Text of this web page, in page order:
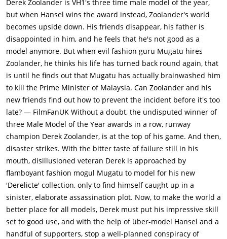
male fashion model by the rising star, Hansel (Owen Wilson).
Derek was competing for his 4th straight Male Model of the
Year award and Hansel is a rookie, who is very casual and
informal about the fashion industry and doesn't take it too
seriously. The award is announced to Hansel, and yet Derek
gets up goes to the podium, accepts the award and even starts
making a speech, embarrassing himself.Meanwhile, fashion
mogul Jacobim Mugatu (Will Ferrell), and model agent Maury
Ballstein (Jerry Stiller) are working on finding a model who can
be brainwashed into becoming an assassin. They see Derek on
stage and find him to be the perfect candidate for their
mission.Derek's reputation is further tarnished by a critical
article from journalist Matilda Jeffries (Christine Taylor). Derek
has his signature looks like Blue Steel, Ferrari and Le Tigre. He
has been working on his look called Magnum for the last 8 or 9
years. Derek is really mad at Matilda, who says that it was her
editor who changed the story that made Derek look
stupid.Derek's three flat mates and colleagues Meekus
(Alexander Skarsgard), Rufus and Brint are killed in a "freak
Derek Zoolander is VH1's three time male model of the year,
but when Hansel wins the award instead, Zoolander's world
becomes upside down. His friends disappear, his father is
disappointed in him, and he feels that he's not good as a
model anymore. But when evil fashion guru Mugatu hires
Zoolander, he thinks his life has turned back round again, that
is until he finds out that Mugatu has actually brainwashed him
to kill the Prime Minister of Malaysia. Can Zoolander and his
new friends find out how to prevent the incident before it's too
late? — FilmFanUK Without a doubt, the undisputed winner of
three Male Model of the Year awards in a row, runway
champion Derek Zoolander, is at the top of his game. And then,
disaster strikes. With the bitter taste of failure still in his
mouth, disillusioned veteran Derek is approached by
flamboyant fashion mogul Mugatu to model for his new
'Derelicte' collection, only to find himself caught up in a
sinister, elaborate assassination plot. Now, to make the world a
better place for all models, Derek must put his impressive skill
set to good use, and with the help of über-model Hansel and a
handful of supporters, stop a well-planned conspiracy of